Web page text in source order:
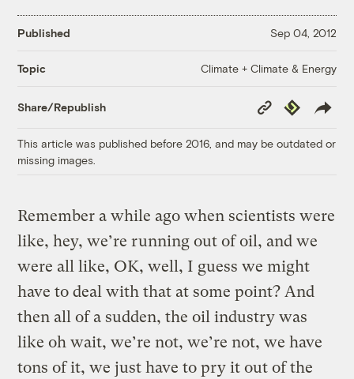
Published Sep 04, 2012
Topic Climate + Climate & Energy
Share/Republish
Copy
Link
Republish
This article was published before 2016, and may be outdated or
missing images.
Remember a while ago when scientists were
like, hey, we’re running out of oil, and we
were all like, OK, well, I guess we might
have to deal with that at some point? And
then all of a sudden, the oil industry was
like oh wait, we’re not, we’re not, we have
tons of it, we just have to pry it out of the